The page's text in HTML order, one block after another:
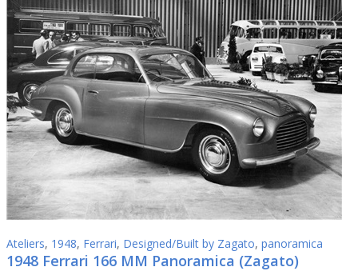
Ateliers, 1948, Ferrari, Designed/Built by Zagato, panoramica
1948 Ferrari 166 MM Panoramica (Zagato)